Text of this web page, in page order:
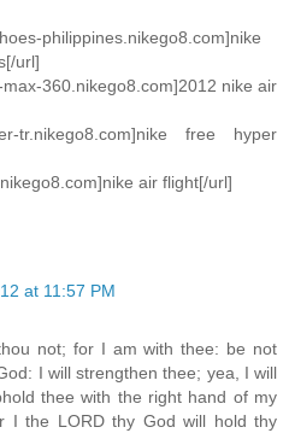
philippines.nikego8.com]nike
url]
360.nikego8.com]2012 nike air
tr.nikego8.com]nike free hyper
air flight[/url]
at 11:57 PM
not; for I am with thee: be not
I will strengthen thee; yea, I will
thee with the right hand of my
I the LORD thy God will hold thy